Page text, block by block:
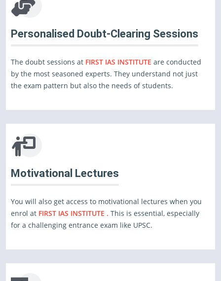
Personalised Doubt-Clearing Sessions
The doubt sessions at FIRST IAS INSTITUTE are conducted
by the most seasoned experts. They understand not just
the exam pattern but also the needs of students.
Motivational Lectures
You will also get access to motivational lectures when you
enrol at FIRST IAS INSTITUTE . This is essential, especially
for a challenging entrance exam like UPSC.